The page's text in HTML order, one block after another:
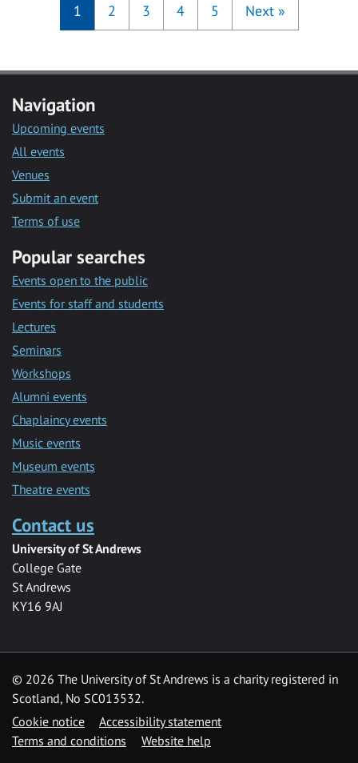
1 2 3 4 5 Next »
Navigation
Upcoming events
All events
Venues
Submit an event
Terms of use
Popular searches
Events open to the public
Events for staff and students
Lectures
Seminars
Workshops
Alumni events
Chaplaincy events
Music events
Museum events
Theatre events
Contact us
University of St Andrews
College Gate
St Andrews
KY16 9AJ
© 2026 The University of St Andrews is a charity registered in
Scotland, No SC013532.
Cookie notice
Accessibility statement
Terms and conditions
Website help